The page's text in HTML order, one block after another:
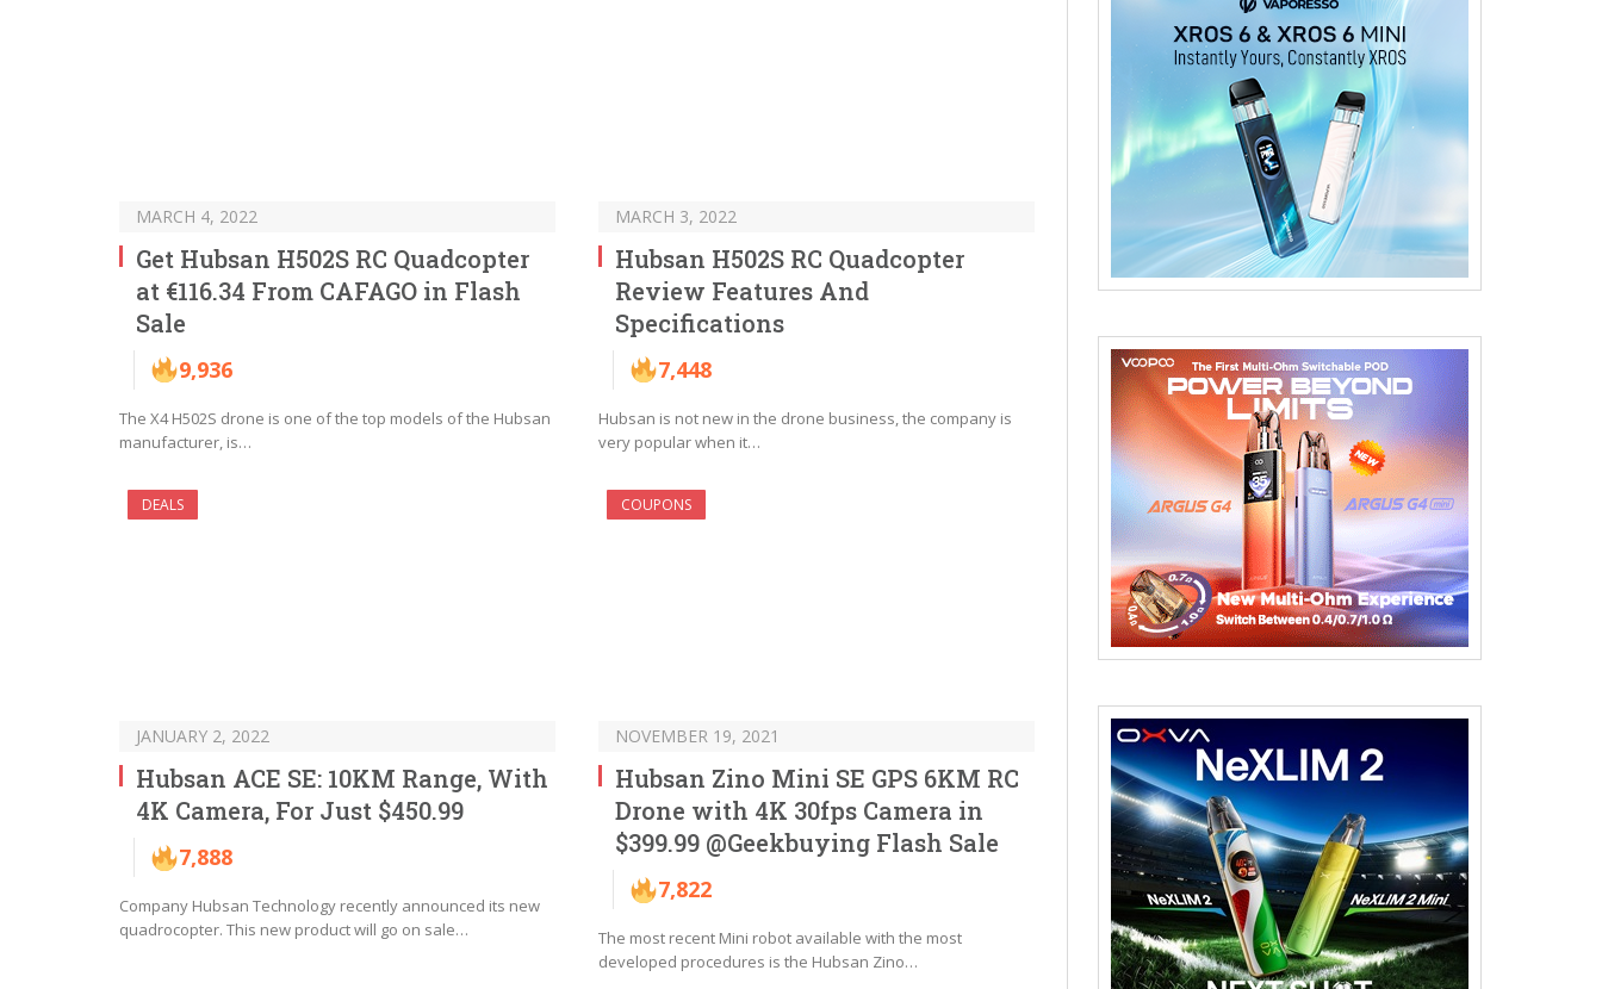
MARCH 4, 2022
Get Hubsan H502S RC Quadcopter
at €116.34 From CAFAGO in Flash
Sale
9,936
The X4 H502S drone is one of the top models of the Hubsan
manufacturer, is…
MARCH 3, 2022
Hubsan H502S RC Quadcopter
Review Features And
Specifications
7,448
Hubsan is not new in the drone business, the company is
very popular when it…
DEALS
JANUARY 2, 2022
Hubsan ACE SE: 10KM Range, With
4K Camera, For Just $450.99
7,888
Company Hubsan Technology recently announced its new
quadrocopter. This new product will go on sale…
COUPONS
NOVEMBER 19, 2021
Hubsan Zino Mini SE GPS 6KM RC
Drone with 4K 30fps Camera in
$399.99 @Geekbuying Flash Sale
7,822
The most recent Mini robot available with the most
developed procedures is the Hubsan Zino…